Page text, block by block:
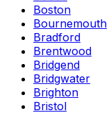
Boston
Bournemouth
Bradford
Brentwood
Bridgend
Bridgwater
Brighton
Bristol